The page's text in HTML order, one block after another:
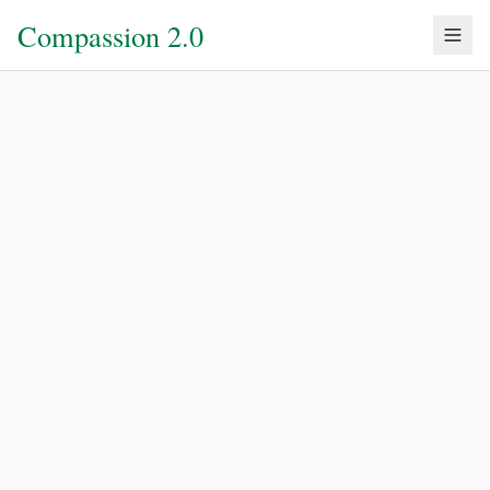
Compassion 2.0